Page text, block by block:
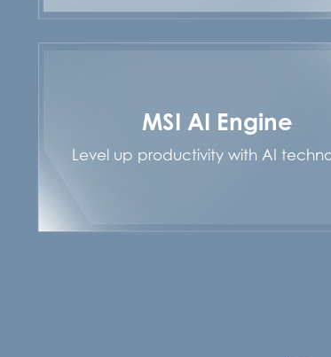
MSI AI Engine
Level up productivity with AI